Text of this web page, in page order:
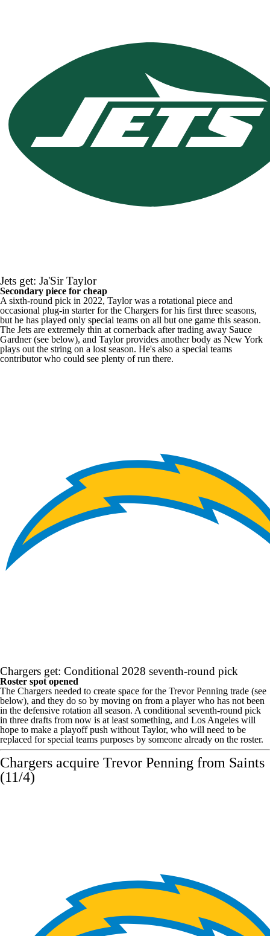
Jets get: Ja'Sir Taylor
Secondary piece for cheap
A sixth-round pick in 2022, Taylor was a rotational piece and
occasional plug-in starter for the Chargers for his first three seasons,
but he has played only special teams on all but one game this season.
The Jets are extremely thin at cornerback after trading away Sauce
Gardner (see below), and Taylor provides another body as New York
plays out the string on a lost season. He's also a special teams
contributor who could see plenty of run there.
Chargers get: Conditional 2028 seventh-round pick
Roster spot opened
The Chargers needed to create space for the Trevor Penning trade (see
below), and they do so by moving on from a player who has not been
in the defensive rotation all season. A conditional seventh-round pick
in three drafts from now is at least something, and Los Angeles will
hope to make a playoff push without Taylor, who will need to be
replaced for special teams purposes by someone already on the roster.
Chargers acquire Trevor Penning from Saints
(11/4)